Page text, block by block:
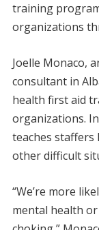
training
organizations
Joelle Monaco,
consultant in
health first aid
organizations.
teaches staffers
other difficult
“We’re more
mental health